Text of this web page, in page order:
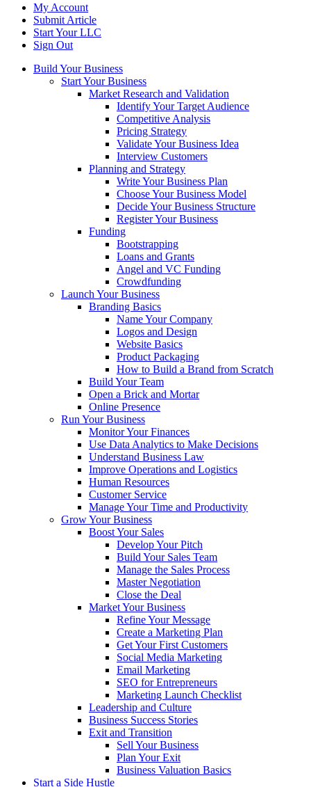
My Account
Submit Article
Start Your LLC
Sign Out
Build Your Business
Start Your Business
Market Research and Validation
Identify Your Target Audience
Competitive Analysis
Pricing Strategy
Validate Your Business Idea
Interview Customers
Planning and Strategy
Write Your Business Plan
Choose Your Business Model
Decide Your Business Structure
Register Your Business
Funding
Bootstrapping
Loans and Grants
Angel and VC Funding
Crowdfunding
Launch Your Business
Branding Basics
Name Your Company
Logos and Design
Website Basics
Product Packaging
How to Build a Brand from Scratch
Build Your Team
Open a Brick and Mortar
Online Presence
Run Your Business
Monitor Your Finances
Use Data Analytics to Make Decisions
Understand Business Law
Improve Operations and Logistics
Human Resources
Customer Service
Manage Your Time and Productivity
Grow Your Business
Boost Your Sales
Develop Your Pitch
Build Your Sales Team
Manage the Sales Process
Master Negotiation
Close the Deal
Market Your Business
Refine Your Message
Create a Marketing Plan
Get Your First Customers
Social Media Marketing
Email Marketing
SEO for Entrepreneurs
Marketing Launch Checklist
Leadership and Culture
Business Success Stories
Exit and Transition
Sell Your Business
Plan Your Exit
Business Valuation Basics
Start a Side Hustle